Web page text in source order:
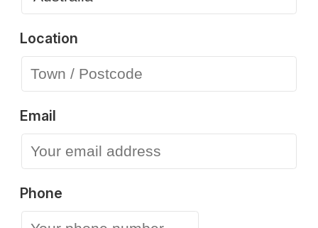
Location
Email
Phone